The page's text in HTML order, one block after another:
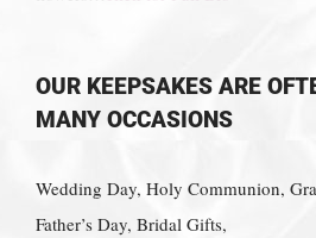
OUR KEEPSAKES ARE
MANY OCCASIONS
Wedding Day, Holy Communion,
Father’s Day, Bridal Gifts,